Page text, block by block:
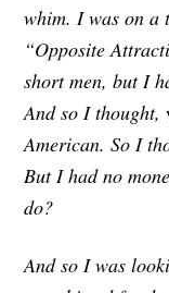
whim. I was on a
“Opposite
short men, but I
And so I thought,
American. So I
But I had no
do?
And so I was